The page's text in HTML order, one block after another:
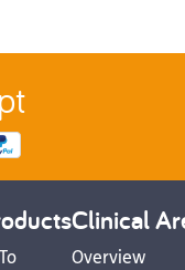
Clinical
Overview